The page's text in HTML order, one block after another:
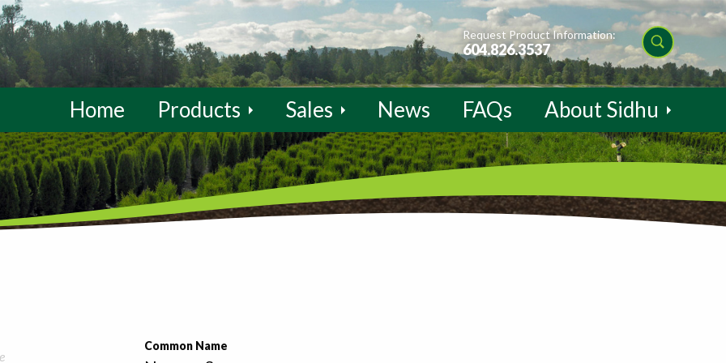
Request Product Information:
604.826.3537
Home Products Sales News FAQs About Sidhu
Common Name